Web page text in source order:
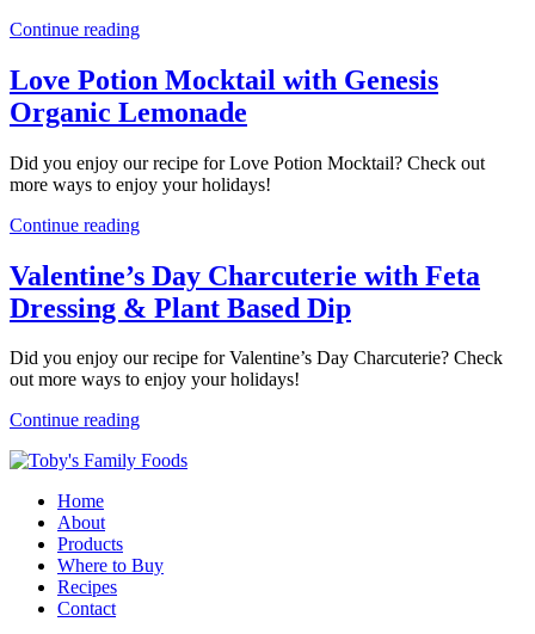
Continue reading
Love Potion Mocktail with Genesis
Organic Lemonade
Did you enjoy our recipe for Love Potion Mocktail? Check out
more ways to enjoy your holidays!
Continue reading
Valentine’s Day Charcuterie with Feta
Dressing & Plant Based Dip
Did you enjoy our recipe for Valentine’s Day Charcuterie? Check
out more ways to enjoy your holidays!
Continue reading
Home
About
Products
Where to Buy
Recipes
Contact